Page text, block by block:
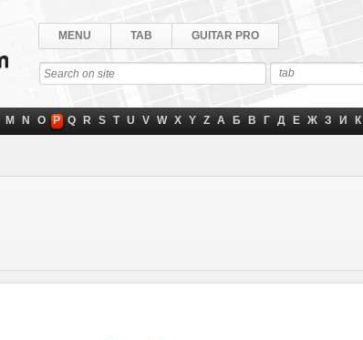
MENU TAB GUITAR PRO
tab
M N O P Q R S T U V W X Y Z А Б В Г Д Е Ж З И К